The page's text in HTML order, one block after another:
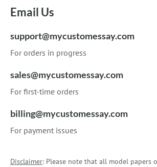
Email Us
support@mycustomessay.com
For orders in progress
sales@mycustomessay.com
For first-time orders
billing@mycustomessay.com
For payment issues
Disclaimer: Please note that all model papers